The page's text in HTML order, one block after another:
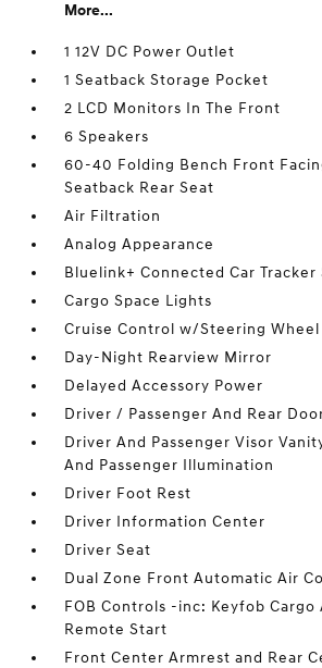
More...
1 12V DC Power Outlet
1 Seatback Storage Pocket
2 LCD Monitors In The Front
6 Speakers
60-40 Folding Bench Front
Seatback Rear Seat
Air Filtration
Analog Appearance
Bluelink+ Connected Car Tracker
Cargo Space Lights
Cruise Control w/Steering
Day-Night Rearview Mirror
Delayed Accessory Power
Driver / Passenger And Rear
Driver And Passenger Visor
And Passenger Illumination
Driver Foot Rest
Driver Information Center
Driver Seat
Dual Zone Front Automatic Air
FOB Controls -inc: Keyfob Cargo
Remote Start
Front Center Armrest and Rear